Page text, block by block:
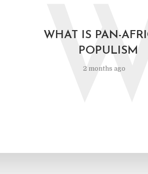
WHAT IS PAN-
POPULISM
2 months ago